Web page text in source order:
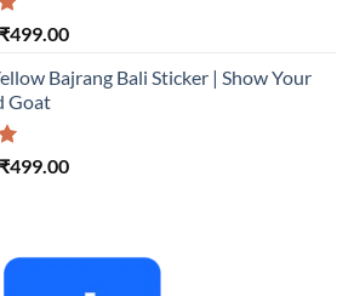
Original
₹499.00Current
is:
Bajrang Bali Sticker | Show Your
Goat
Original
₹499.00Current